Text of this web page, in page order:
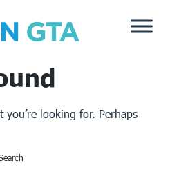
you’re looking for. Perhaps